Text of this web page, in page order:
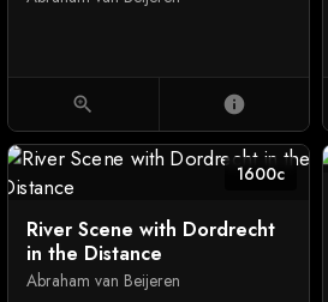
zoom_in info
1600c
River Scene with Dordrecht
in the Distance
Abraham van Beijeren